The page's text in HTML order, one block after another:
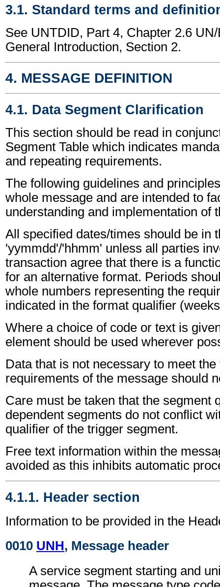
3.1. Standard terms and
See UNTDID, Part 4, Chapter 2.6
General Introduction, Section 2.
4. MESSAGE DEFINITION
4.1. Data Segment Clarification
This section should be read in
Segment Table which indicates
and repeating requirements.
The following guidelines and
whole message and are intended to
understanding and implementation of
All specified dates/times should be in
'yymmdd'/'hhmm' unless all parties
transaction agree that there is a
for an alternative format. Periods
whole numbers representing the
indicated in the format qualifier
Where a choice of code or text is
element should be used wherever
Data that is not necessary to meet the
requirements of the message should
Care must be taken that the segment
dependent segments do not conflict
qualifier of the trigger segment.
Free text information within the
avoided as this inhibits automatic
4.1.1. Header section
Information to be provided in the
0010 UNH, Message header
A service segment starting and